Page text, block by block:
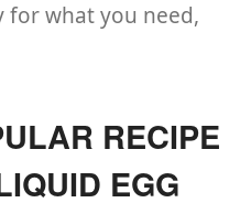
what you need,
RECIPE
EGG